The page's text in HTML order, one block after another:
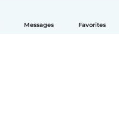
Messages Favorites